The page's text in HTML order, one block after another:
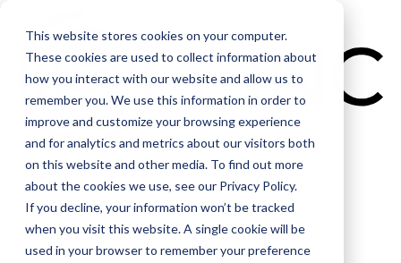
This website stores cookies on your computer.
These cookies are used to collect information about
how you interact with our website and allow us to
remember you. We use this information in order to
improve and customize your browsing experience
and for analytics and metrics about our visitors both
on this website and other media. To find out more
about the cookies we use, see our Privacy Policy.
If you decline, your information won’t be tracked
when you visit this website. A single cookie will be
used in your browser to remember your preference
Financial
Management
Online Voting
Cephai
Partners
Bank Partners